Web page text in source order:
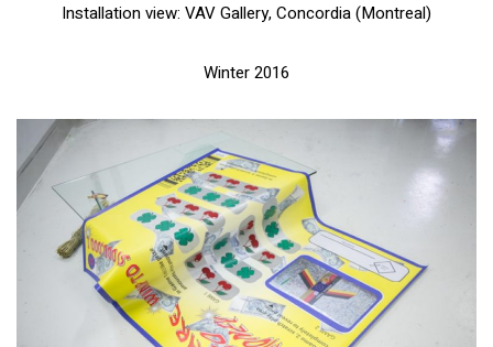
Installation view: VAV Gallery, Concordia (Montreal)
Winter 2016